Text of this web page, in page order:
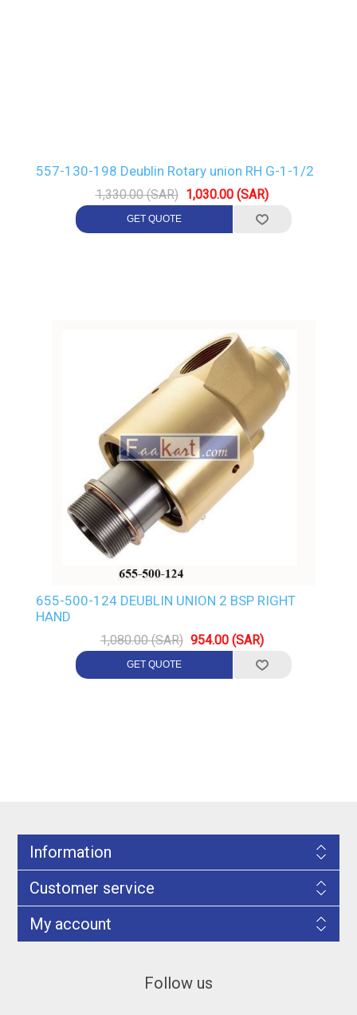
557-130-198 Deublin Rotary union RH G-1-1/2
1,330.00 (SAR) 1,030.00 (SAR)
655-500-124 DEUBLIN UNION 2 BSP RIGHT
HAND
1,080.00 (SAR) 954.00 (SAR)
Information
Customer service
My account
Follow us